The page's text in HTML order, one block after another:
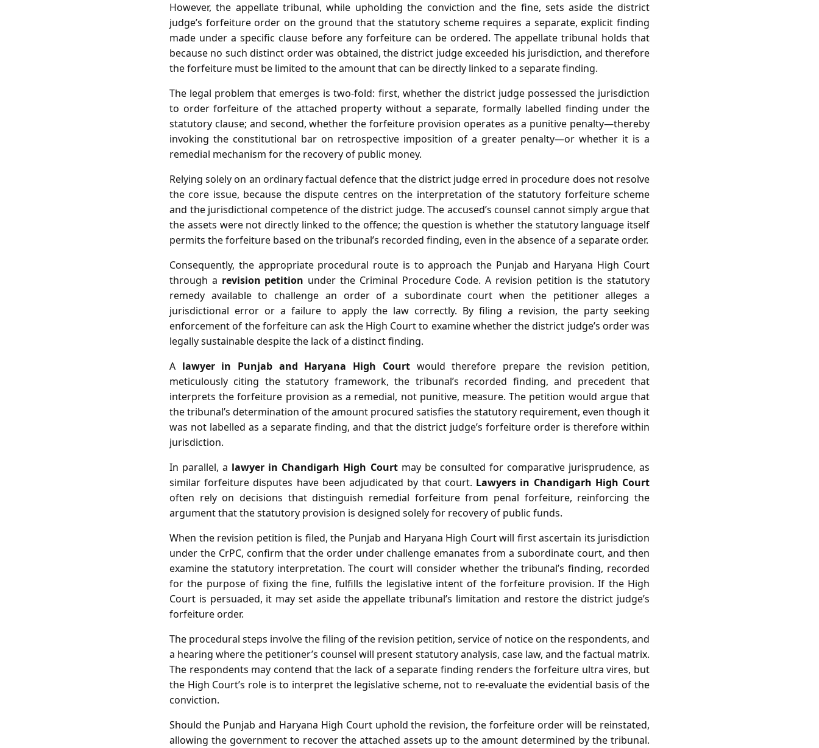
However, the appellate tribunal, while upholding the conviction and the fine, sets aside the district
judge’s forfeiture order on the ground that the statutory scheme requires a separate, explicit finding
made under a specific clause before any forfeiture can be ordered. The appellate tribunal holds that
because no such distinct order was obtained, the district judge exceeded his jurisdiction, and therefore
the forfeiture must be limited to the amount that can be directly linked to a separate finding.
The legal problem that emerges is two‑fold: first, whether the district judge possessed the jurisdiction
to order forfeiture of the attached property without a separate, formally labelled finding under the
statutory clause; and second, whether the forfeiture provision operates as a punitive penalty—thereby
invoking the constitutional bar on retrospective imposition of a greater penalty—or whether it is a
remedial mechanism for the recovery of public money.
Relying solely on an ordinary factual defence that the district judge erred in procedure does not resolve
the core issue, because the dispute centres on the interpretation of the statutory forfeiture scheme
and the jurisdictional competence of the district judge. The accused’s counsel cannot simply argue that
the assets were not directly linked to the offence; the question is whether the statutory language itself
permits the forfeiture based on the tribunal’s recorded finding, even in the absence of a separate order.
Consequently, the appropriate procedural route is to approach the Punjab and Haryana High Court
through a revision petition under the Criminal Procedure Code. A revision petition is the statutory
remedy available to challenge an order of a subordinate court when the petitioner alleges a
jurisdictional error or a failure to apply the law correctly. By filing a revision, the party seeking
enforcement of the forfeiture can ask the High Court to examine whether the district judge’s order was
legally sustainable despite the lack of a distinct finding.
A lawyer in Punjab and Haryana High Courtwould therefore prepare the revision petition,
meticulously citing the statutory framework, the tribunal’s recorded finding, and precedent that
interprets the forfeiture provision as a remedial, not punitive, measure. The petition would argue that
the tribunal’s determination of the amount procured satisfies the statutory requirement, even though it
was not labelled as a separate finding, and that the district judge’s forfeiture order is therefore within
jurisdiction.
In parallel, a lawyer in Chandigarh High Courtmay be consulted for comparative jurisprudence, as
similar forfeiture disputes have been adjudicated by that court. Lawyers in Chandigarh High Court
often rely on decisions that distinguish remedial forfeiture from penal forfeiture, reinforcing the
argument that the statutory provision is designed solely for recovery of public funds.
When the revision petition is filed, the Punjab and Haryana High Court will first ascertain its jurisdiction
under the CrPC, confirm that the order under challenge emanates from a subordinate court, and then
examine the statutory interpretation. The court will consider whether the tribunal’s finding, recorded
for the purpose of fixing the fine, fulfills the legislative intent of the forfeiture provision. If the High
Court is persuaded, it may set aside the appellate tribunal’s limitation and restore the district judge’s
forfeiture order.
The procedural steps involve the filing of the revision petition, service of notice on the respondents, and
a hearing where the petitioner’s counsel will present statutory analysis, case law, and the factual matrix.
The respondents may contend that the lack of a separate finding renders the forfeiture ultra vires, but
the High Court’s role is to interpret the legislative scheme, not to re‑evaluate the evidential basis of the
conviction.
Should the Punjab and Haryana High Court uphold the revision, the forfeiture order will be reinstated,
allowing the government to recover the attached assets up to the amount determined by the tribunal.